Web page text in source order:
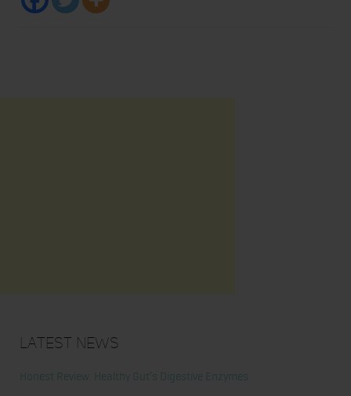
Latest News
Honest Review: Healthy Gut’s Digestive Enzymes